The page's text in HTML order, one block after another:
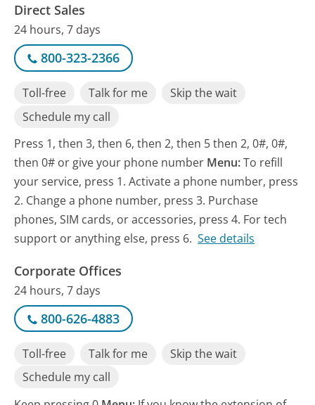
Direct Sales
24 hours, 7 days
800-323-2366
Toll-free Talk for me
Skip the wait
Schedule my call
Press 1, then 3, then 6, then 2, then 5 then 2, 0#, 0#,
then 0# or give your phone number Menu:To refill
your service, press 1. Activate a phone number, press
2. Change a phone number, press 3. Purchase
phones, SIM cards, or accessories, press 4. For tech
support or anything else, press 6. See details
Corporate Offices
24 hours, 7 days
800-626-4883
Toll-free Talk for me
Skip the wait
Schedule my call